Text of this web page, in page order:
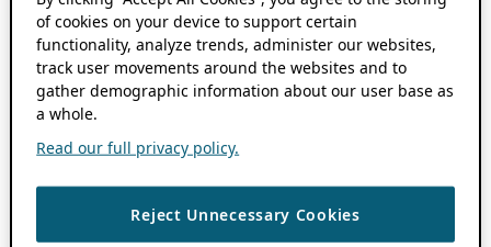
of cookies on your device to support certain
functionality, analyze trends, administer our websites,
track user movements around the websites and to
gather demographic information about our user base as
a whole.
Read our full privacy policy.
Reject Unnecessary Cookies